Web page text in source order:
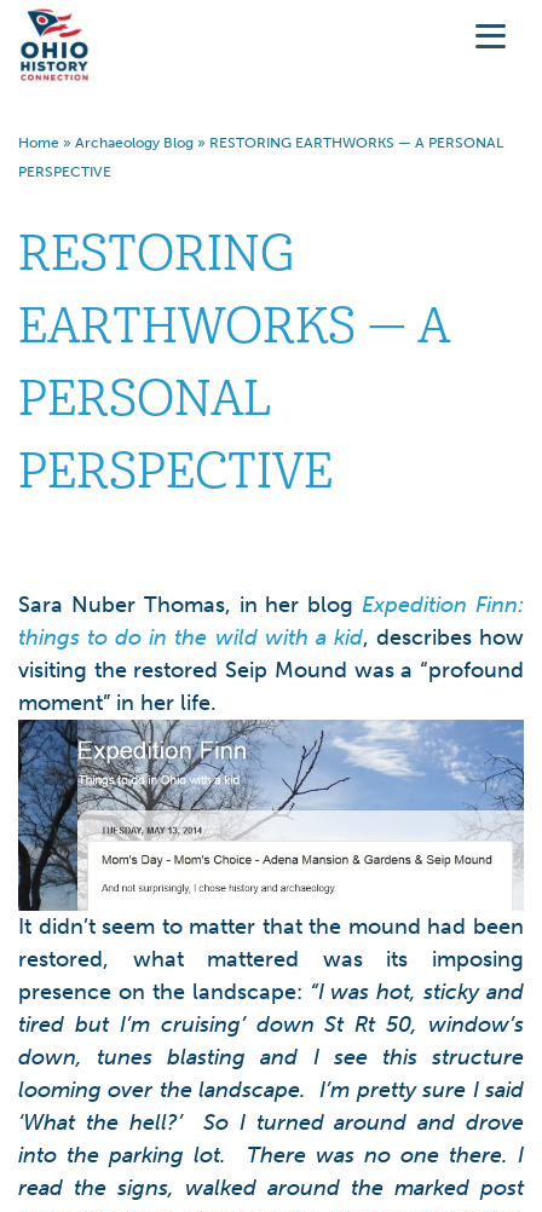
Home » Archaeology Blog » RESTORING EARTHWORKS — A PERSONAL
PERSPECTIVE
RESTORING
EARTHWORKS — A
PERSONAL
PERSPECTIVE
Sara Nuber Thomas, in her blogExpedition Finn:
things to do in the wild with a kid, describes how
visiting the restored Seip Mound was a “profound
moment” in her life.
It didn’t seem to matter that the mound had been
restored, what mattered was its imposing
presence on the landscape: “I was hot, sticky and
tired but I’m cruising’ down St Rt 50, window’s
down, tunes blasting and I see this structure
looming over the landscape. I’m pretty sure I said
‘What the hell?’ So I turned around and drove
into the parking lot. There was no one there. I
read the signs, walked around the marked post